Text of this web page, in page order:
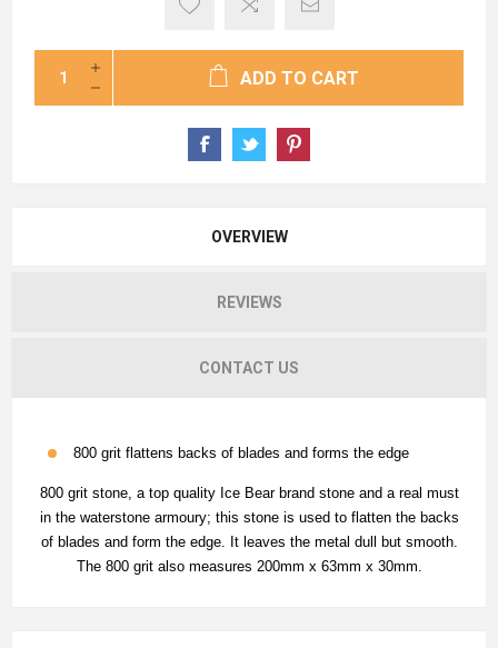
ADD TO CART
OVERVIEW
REVIEWS
CONTACT US
800 grit flattens backs of blades and forms the edge
800 grit stone, a top quality Ice Bear brand stone and a real must
in the waterstone armoury; this stone is used to flatten the backs
of blades and form the edge. It leaves the metal dull but smooth.
The 800 grit also measures 200mm x 63mm x 30mm.